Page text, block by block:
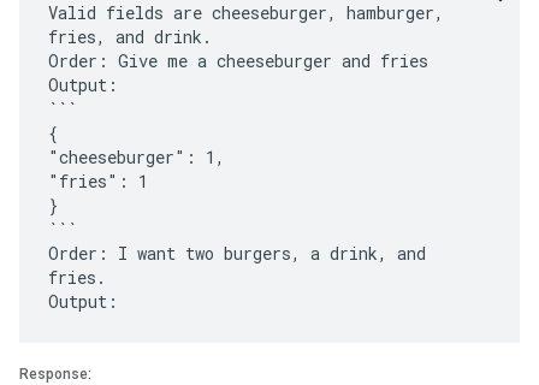
Valid fields are cheeseburger, hamburger,
fries, and drink.
Order: Give me a cheeseburger and fries
Output:
```
{
"cheeseburger": 1,
"fries": 1
}
```
Order: I want two burgers, a drink, and
fries.
Response: